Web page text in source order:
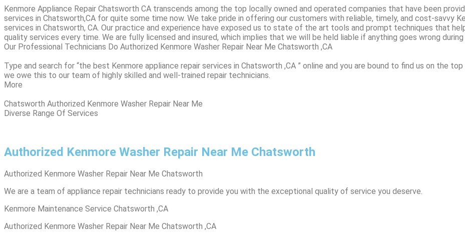
Kenmore Appliance Repair Chatsworth CA transcends among the top locally owned and operated companies that have been
services in Chatsworth,CA for quite some time now. We take pride in offering our customers with reliable, timely, and cost-savvy
services in Chatsworth, CA. Our practice and experience have exposed us to state of the art tools and prompt techniques that
quality services every time. We are fully licensed and insured, which implies that we will be held liable if anything goes wrong
Our Professional Technicians Do Authorized Kenmore Washer Repair Near Me Chatsworth ,CA
Type and search for “the best Kenmore appliance repair services in Chatsworth ,CA ” online and you are bound to find us on the
we owe this to our team of highly skilled and well-trained repair technicians.
More
Chatsworth Authorized Kenmore Washer Repair Near Me
Diverse Range Of Services
Authorized Kenmore Washer Repair Near Me Chatsworth
Authorized Kenmore Washer Repair Near Me Chatsworth
We are a team of appliance repair technicians ready to provide you with the exceptional quality of service you deserve.
Kenmore Maintenance Service Chatsworth ,CA
Authorized Kenmore Washer Repair Near Me Chatsworth ,CA